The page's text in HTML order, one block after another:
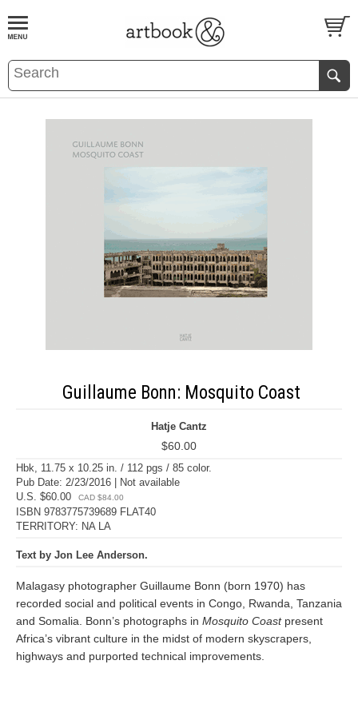
BOOKS EVENTS AND FEATURES
Guillaume Bonn: Mosquito Coast
Hatje Cantz
$60.00
Hbk, 11.75 x 10.25 in. / 112 pgs / 85 color.
Pub Date: 2/23/2016 | Not available
U.S. $60.00
CAD $84.00
ISBN 9783775739689 FLAT40
TERRITORY: NA LA
Text by Jon Lee Anderson.
Malagasy photographer Guillaume Bonn (born 1970) has
recorded social and political events in Congo, Rwanda, Tanzania
and Somalia. Bonn’s photographs in Mosquito Coastpresent
Africa’s vibrant culture in the midst of modern skyscrapers,
highways and purported technical improvements.